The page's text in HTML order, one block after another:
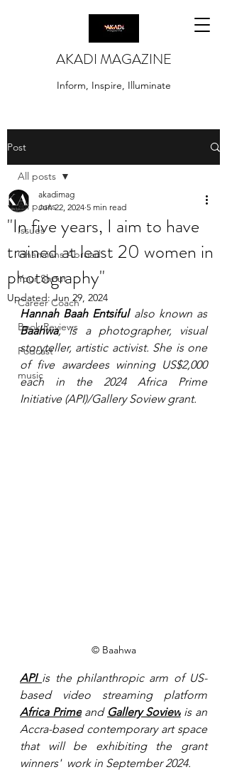
AKADI MAGAZINE
Inform, Inspire, Illuminate
Post
All posts
Issues
Ghanaians Abroad
Your Shout
Career Coach
Book Reviews
Podcast
music
All posts
"In five years, I aim to have
trained at least 20 women in
photography"
akadimag
Jun 22, 2024 5 min read
Updated:Jun 29, 2024
Hannah Baah Entsiful
also known as
Baahwa, is a photographer, visual
storyteller, artistic activist. She is one
of five awardees winning US$2,000
each in the 2024 Africa Prime
Initiative (API)/Gallery Soview grant.
© Baahwa
API is the philanthropic arm of US-
Africa Prime and Gallery Soview is an
Accra-based contemporary art space
that will be exhibiting the grant
winners'  work in September 2024.